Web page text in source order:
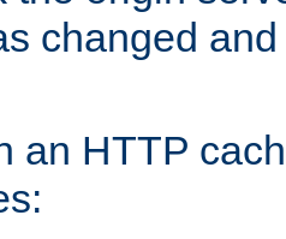
changed
an HTTP